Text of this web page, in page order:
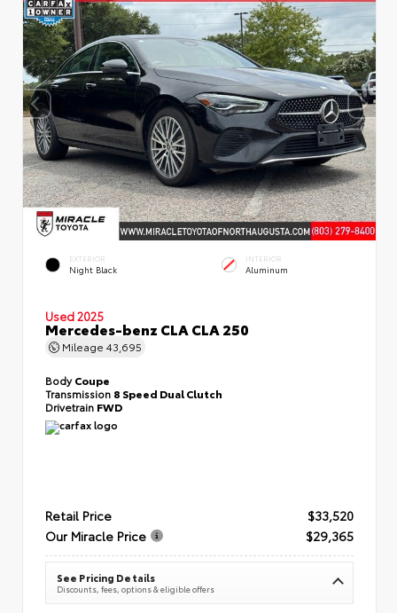
EXTERIOR
Night Black
INTERIOR
Aluminum
Used 2025
Mercedes-benz CLA CLA 250
Mileage 43,695
BodyCoupe
Transmission 8 Speed Dual Clutch
Drivetrain FWD
Retail Price
$33,520
Our Miracle Price
$29,365
See Pricing Details
Discounts, fees, options & eligible offers